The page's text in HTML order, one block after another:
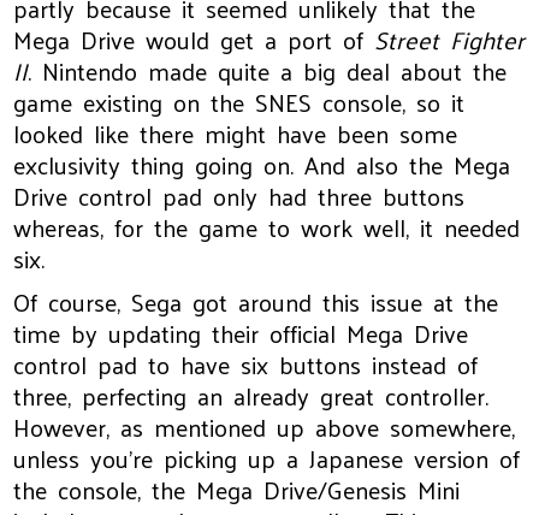
Mega Drive would get a port of Street Fighter
II. Nintendo made quite a big deal about the
game existing on the SNES console, so it
looked like there might have been some
exclusivity thing going on. And also the Mega
Drive control pad only had three buttons
whereas, for the game to work well, it needed
six.
Of course, Sega got around this issue at the
time by updating their official Mega Drive
control pad to have six buttons instead of
three, perfecting an already great controller.
However, as mentioned up above somewhere,
unless you’re picking up a Japanese version of
the console, the Mega Drive/Genesis Mini